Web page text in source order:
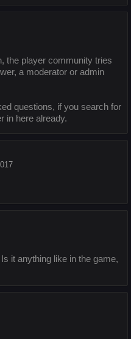
the player community tries
a moderator or admin
questions, if you search for
in here already.
it anything like in the game,